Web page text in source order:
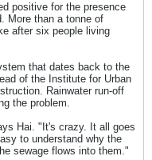
positive for the presence
More than a tonne of
after six people living
that dates back to the
of the Institute for Urban
Rainwater run-off
the problem.
Hai. "It's crazy. It all goes
to understand why the
sewage flows into them."